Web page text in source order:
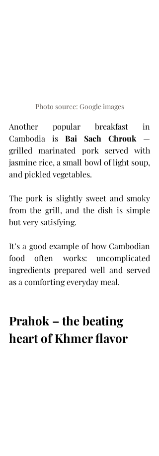
Photo source: Google images
Another popular breakfast in
Cambodia is Bai Sach Chrouk —
grilled marinated pork served with
jasmine rice, a small bowl of light soup,
and pickled vegetables.
The pork is slightly sweet and smoky
from the grill, and the dish is simple
but very satisfying.
It’s a good example of how Cambodian
food often works: uncomplicated
ingredients prepared well and served
as a comforting everyday meal.
Prahok – the beating
heart of Khmer flavor